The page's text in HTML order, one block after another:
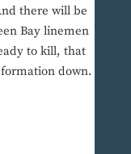
there will be
Bay linemen
to kill, that
down.